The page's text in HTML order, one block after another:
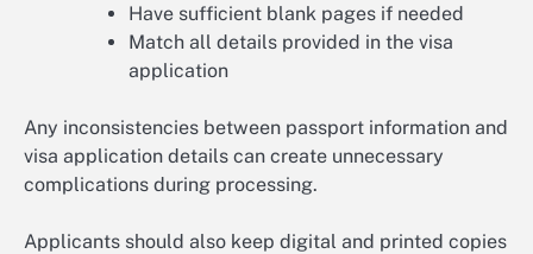
Have sufficient blank pages if needed
Match all details provided in the visa
application
Any inconsistencies between passport information and
visa application details can create unnecessary
complications during processing.
Applicants should also keep digital and printed copies